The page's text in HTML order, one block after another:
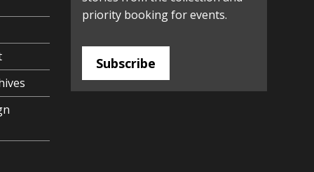
priority booking for events.
Subscribe